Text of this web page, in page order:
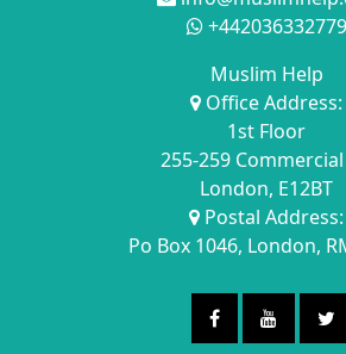
+442036332779
Muslim Help
Office Address:
1st Floor
255-259 Commercial
London, E12BT
Postal Address:
Po Box 1046, London,